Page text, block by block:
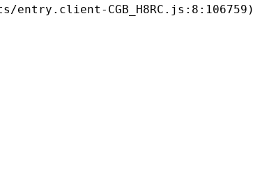
entry.client-CGB_H8RC.js:8:106759)